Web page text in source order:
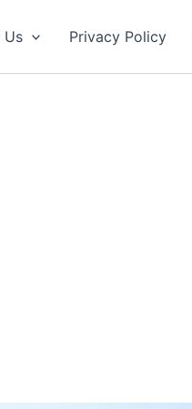
Us Privacy Policy